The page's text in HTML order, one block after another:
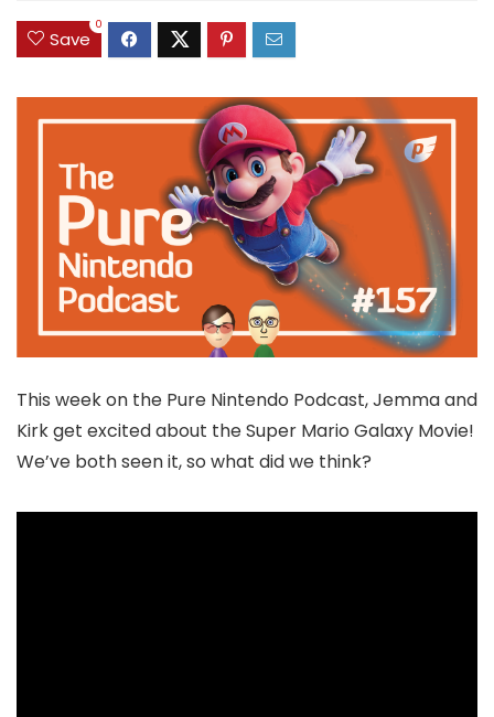
Save
0
This week on the Pure Nintendo Podcast, Jemma and
Kirk get excited about the Super Mario Galaxy Movie!
We’ve both seen it, so what did we think?